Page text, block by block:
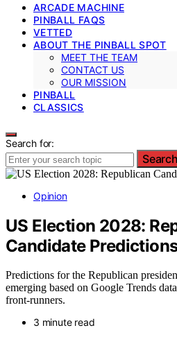
ARCADE MACHINE
PINBALL FAQS
VETTED
ABOUT THE PINBALL SPOT
MEET THE TEAM
CONTACT US
OUR MISSION
PINBALL
CLASSICS
Search for:
Search
Opinion
US Election 2028:
Candidate
Predictions for the Republican
emerging based on Google Trends
front-runners.
3 minute read